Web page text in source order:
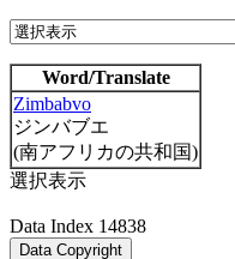
Word/Translate
Zimbabvo
ジンバブエ
(南アフリカの共和国)
選択表示
Data Index 14838